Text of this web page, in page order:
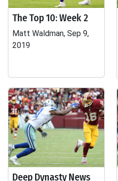
The Top 10: Week 2
Matt Waldman, Sep 9,
2019
Deep Dynasty News